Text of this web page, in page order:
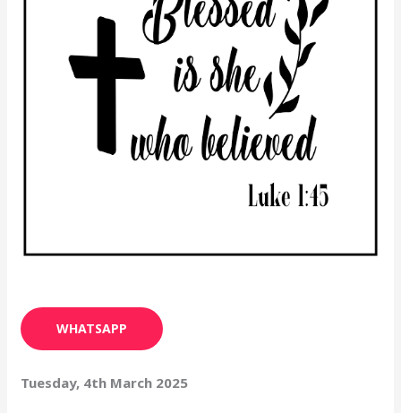
WHATSAPP
Tuesday, 4th March 2025